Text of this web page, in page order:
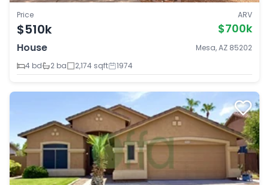
Price
$510k
ARV
$700k
House
Mesa, AZ 85202
4 bd
2 ba 2,174 sqft 1974